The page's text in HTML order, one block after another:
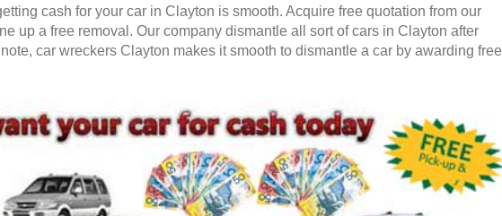
cash for your car in Clayton is smooth. Acquire free quotation from our
up a free removal. Our company dismantle all sort of cars in Clayton after
car wreckers Clayton makes it smooth to dismantle a car by awarding free